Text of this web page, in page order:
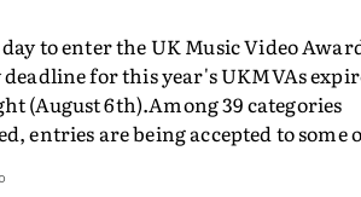
to enter the UK Music Video
deadline for this year's UKMVAs
(August 6th).Among 39 categories
entries are being accepted to some
Awards. The Individual and